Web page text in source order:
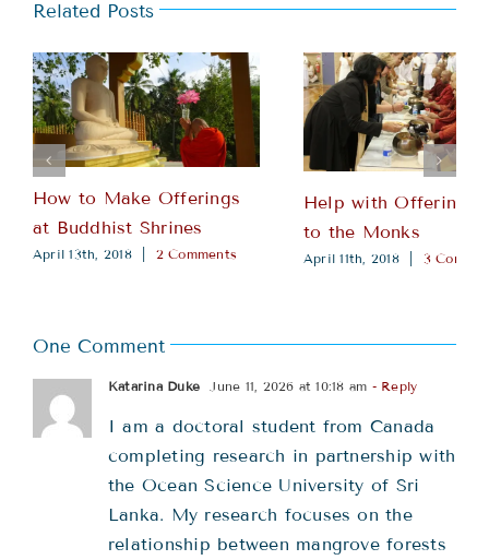
Related Posts
How to Make Offerings
at Buddhist Shrines
April 13th, 2018 2 Comments
Help with Offering
to the Monks
April 11th, 2018 3
One Comment
Katarina Duke June 11, 2026 at 10:18 am - Reply
I am a doctoral student from Canada
completing research in partnership with
the Ocean Science University of Sri
Lanka. My research focuses on the
relationship between mangrove forests